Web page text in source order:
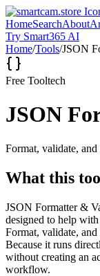
HomeSearchAbout
Try Smart365 AI
Home/Tools/JSON
Free Tooltech
JSON
Format, validate,
What this
JSON Formatter &
designed to help
Format, validate,
Because it runs
without creating an
workflow.